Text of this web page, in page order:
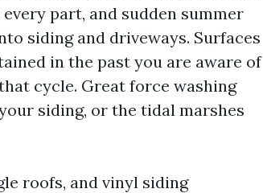
part, and sudden summer
siding and driveways. Surfaces
in the past you are aware of
cycle. Great force washing
siding, or the tidal marshes
roofs, and vinyl siding